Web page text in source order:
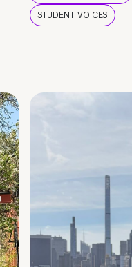
STUDENT VOICES